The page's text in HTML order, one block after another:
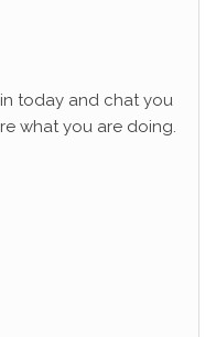
today and chat you
what you are doing.